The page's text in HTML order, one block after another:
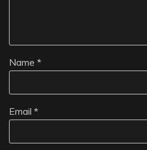
Name *
Email *